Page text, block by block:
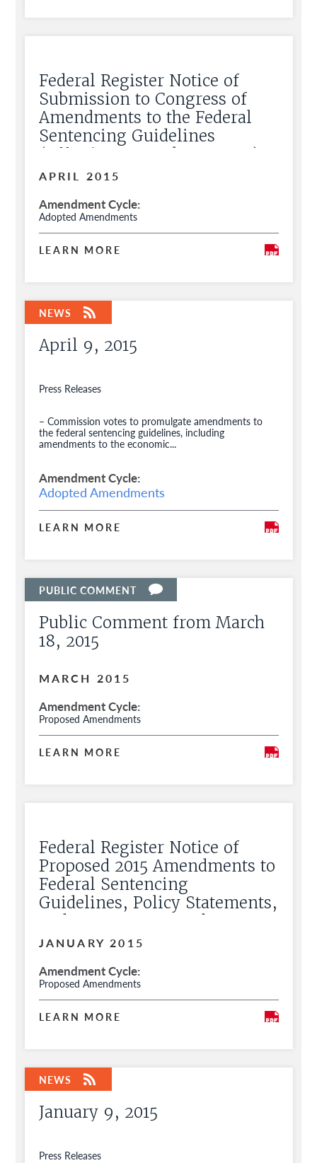
Federal Register Notice of
Submission to Congress of
Amendments to the Federal
Sentencing Guidelines
(Effective November 1, 2015)
APRIL 2015
Amendment Cycle
Adopted Amendments
LEARN MORE
April 9, 2015
Press Releases
– Commission votes to promulgate amendments to
the federal sentencing guidelines, including
amendments to the economic...
Amendment Cycle
Adopted Amendments
LEARN MORE
Public Comment from March
18, 2015
MARCH 2015
Amendment Cycle
Proposed Amendments
LEARN MORE
Federal Register Notice of
Proposed 2015 Amendments to
Federal Sentencing
Guidelines, Policy Statements,
and Commentary and Request
for Public Comment
JANUARY 2015
Amendment Cycle
Proposed Amendments
LEARN MORE
January 9, 2015
Press Releases